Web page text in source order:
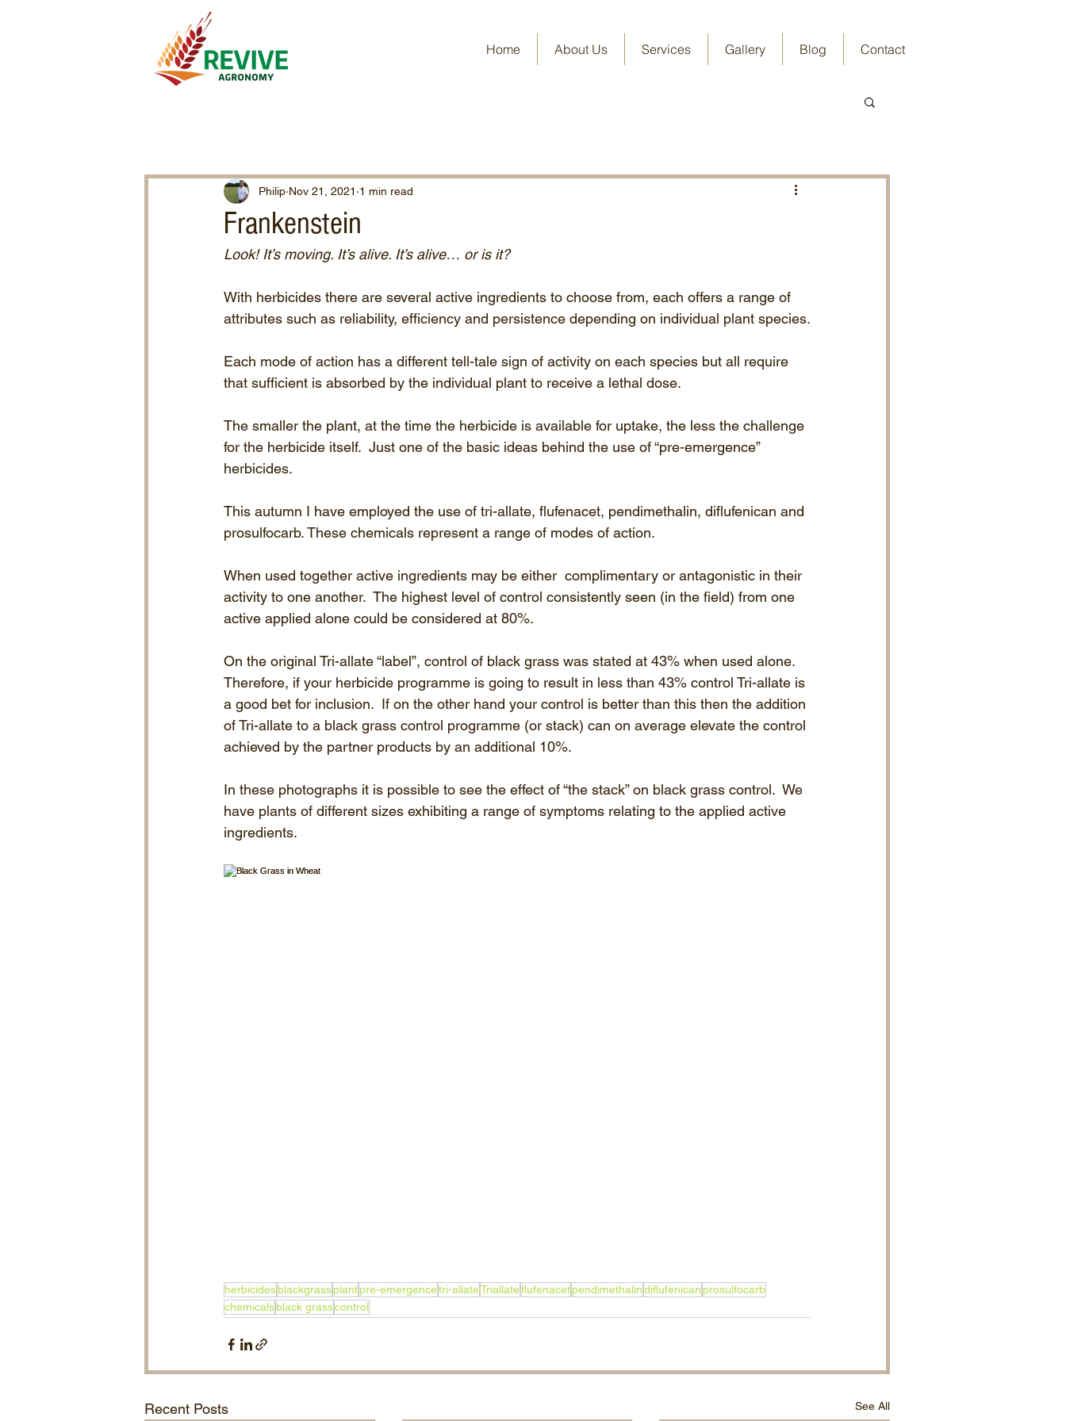
Home About Us Services Gallery Blog Contact
Frankenstein
Philip Nov 21, 2021 1 min read
Look! It’s moving. It’s alive. It’s alive… or is it?
With herbicides there are several active ingredients to choose from, each offers a range of
attributes such as reliability, efficiency and persistence depending on individual plant species.
Each mode of action has a different tell-tale sign of activity on each species but all require
that sufficient is absorbed by the individual plant to receive a lethal dose.
The smaller the plant, at the time the herbicide is available for uptake, the less the challenge
for the herbicide itself.  Just one of the basic ideas behind the use of “pre-emergence”
herbicides.
This autumn I have employed the use of tri-allate, flufenacet, pendimethalin, diflufenican and
prosulfocarb. These chemicals represent a range of modes of action.
When used together active ingredients may be either  complimentary or antagonistic in their
activity to one another.  The highest level of control consistently seen (in the field) from one
active applied alone could be considered at 80%.
On the original Tri-allate “label”, control of black grass was stated at 43% when used alone.
Therefore, if your herbicide programme is going to result in less than 43% control Tri-allate is
a good bet for inclusion.  If on the other hand your control is better than this then the addition
of Tri-allate to a black grass control programme (or stack) can on average elevate the control
achieved by the partner products by an additional 10%.
In these photographs it is possible to see the effect of “the stack” on black grass control.  We
have plants of different sizes exhibiting a range of symptoms relating to the applied active
ingredients.
herbicidesblackgrassplantpre-emergencetri-allateTriallateflufenacetpendimethalindiflufenicanprosulfocarb
chemicalsblack grasscontrol
Recent Posts See All